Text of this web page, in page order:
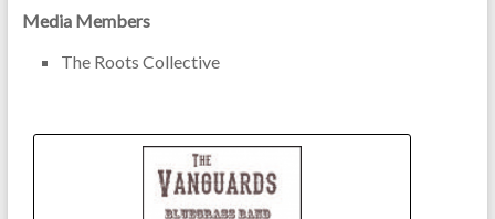
Media Members
The Roots Collective